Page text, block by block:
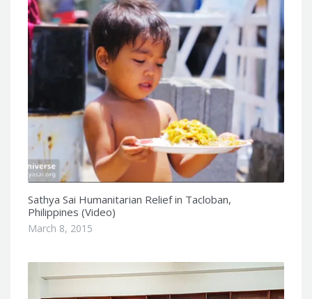
Sathya Sai Humanitarian Relief in Tacloban,
Philippines (Video)
March 8, 2015